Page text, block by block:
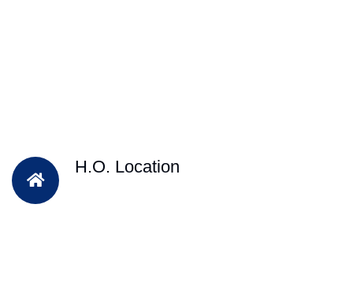
H.O. Location